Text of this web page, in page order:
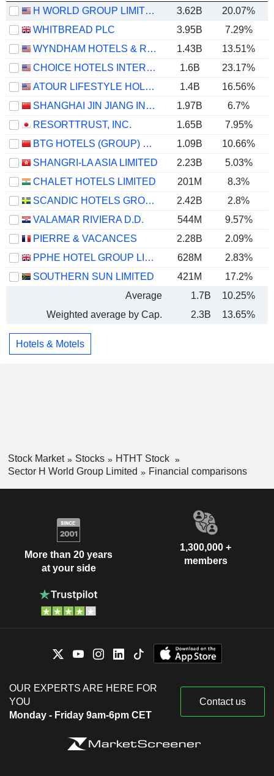
H WORLD GROUP LIMITED 3.62B 20.07%
WHITBREAD PLC
3.95B 7.29%
WYNDHAM HOTELS & RESORTS, INC.
1.43B 13.51%
CHOICE HOTELS INTERNATIONAL, INC.
1.6B 23.17%
ATOUR LIFESTYLE HOLDINGS LIMITED
1.4B 16.56%
SHANGHAI JIN JIANG INTERNATIONAL HOTELS CO., LTD.
1.97B 6.7%
RESORTTRUST, INC.
1.65B 7.95%
BTG HOTELS (GROUP) CO., LTD.
1.09B 10.66%
SHANGRI-LA ASIA LIMITED
2.23B 5.03%
CHALET HOTELS LIMITED
201M 8.3%
SCANDIC HOTELS GROUP AB
2.42B 2.8%
VALAMAR RIVIERA D.D.
544M 9.57%
PIERRE & VACANCES
2.28B 2.09%
PPHE HOTEL GROUP LIMITED
628M 2.83%
SOUTHERN SUN LIMITED
421M 17.2%
Average
1.7B 10.25%
Weighted average by Cap.
2.3B 13.65%
Hotels & Motels
Stock Market Stocks
HTHT Stock
Sector H World Group Limited
Financial comparisons
More than 20 years
at your side
1,300,000 +
members
OUR EXPERTS ARE HERE FOR
YOU
Monday - Friday 9am-6pm CET
Contact us